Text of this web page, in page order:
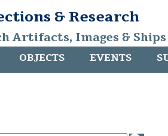
& Research
Artifacts, Images &
OBJECTS EVENTS